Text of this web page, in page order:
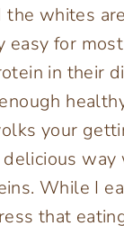
the whites
easy for
in their
your
While I
that